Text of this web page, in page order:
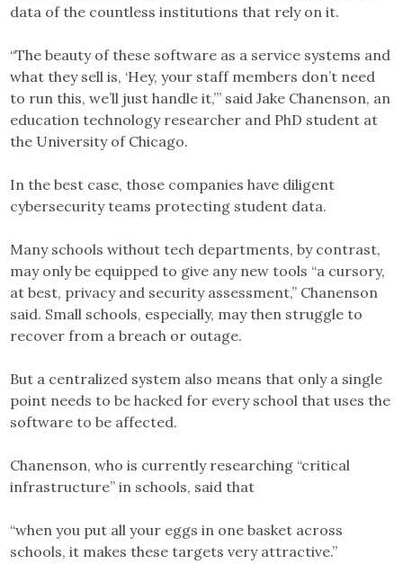
data of the countless institutions that rely on it.
“The beauty of these software as a service systems and
what they sell is, ‘Hey, your staff members don’t need
to run this, we’ll just handle it,’” said Jake Chanenson, an
education technology researcher and PhD student at
the University of Chicago.
In the best case, those companies have diligent
cybersecurity teams protecting student data.
Many schools without tech departments, by contrast,
may only be equipped to give any new tools “a cursory,
at best, privacy and security assessment,” Chanenson
said. Small schools, especially, may then struggle to
recover from a breach or outage.
But a centralized system also means that only a single
point needs to be hacked for every school that uses the
software to be affected.
Chanenson, who is currently researching “critical
infrastructure” in schools, said that
“when you put all your eggs in one basket across
schools, it makes these targets very attractive.”